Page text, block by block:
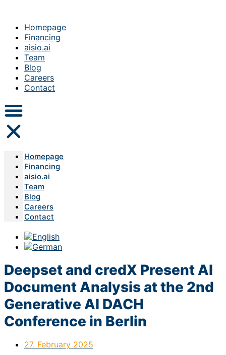
Homepage
Financing
aisio.ai
Team
Blog
Careers
Contact
Homepage
Financing
aisio.ai
Team
Blog
Careers
Contact
Deepset and credX Present AI
Document Analysis at the 2nd
Generative AI DACH
Conference in Berlin
27. February 2025